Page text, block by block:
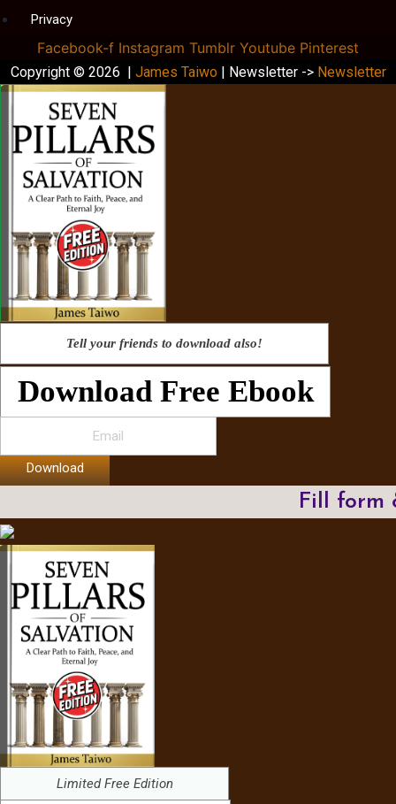
Privacy
Facebook-f Instagram Tumblr Youtube Pinterest
Copyright © 2026 | James Taiwo | Newsletter -> Newsletter
Tell your friends to download also!
Download Free Ebook
Download
Fill form
Limited Free Edition